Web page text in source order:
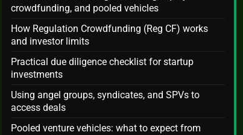
crowdfunding, and pooled vehicles
How Regulation Crowdfunding (Reg CF) works
and investor limits
Practical due diligence checklist for startup
investments
Using angel groups, syndicates, and SPVs to
access deals
Pooled venture vehicles: what to expect from